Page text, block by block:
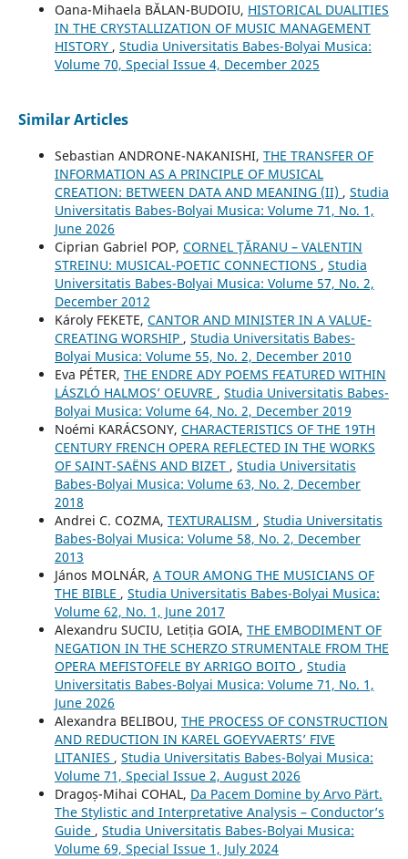
Oana-Mihaela BĂLAN-BUDOIU, HISTORICAL DUALITIES
IN THE CRYSTALLIZATION OF MUSIC MANAGEMENT
HISTORY , Studia Universitatis Babes-Bolyai Musica:
Volume 70, Special Issue 4, December 2025
Similar Articles
Sebastian ANDRONE-NAKANISHI, THE TRANSFER OF
INFORMATION AS A PRINCIPLE OF MUSICAL
CREATION: BETWEEN DATA AND MEANING (II) , Studia
Universitatis Babes-Bolyai Musica: Volume 71, No. 1,
June 2026
Ciprian Gabriel POP, CORNEL ŢĂRANU – VALENTIN
STREINU: MUSICAL-POETIC CONNECTIONS , Studia
Universitatis Babes-Bolyai Musica: Volume 57, No. 2,
December 2012
Károly FEKETE, CANTOR AND MINISTER IN A VALUE-
CREATING WORSHIP , Studia Universitatis Babes-
Bolyai Musica: Volume 55, No. 2, December 2010
Eva PÉTER, THE ENDRE ADY POEMS FEATURED WITHIN
LÁSZLÓ HALMOS’ OEUVRE , Studia Universitatis Babes-
Bolyai Musica: Volume 64, No. 2, December 2019
Noémi KARÁCSONY, CHARACTERISTICS OF THE 19TH
CENTURY FRENCH OPERA REFLECTED IN THE WORKS
OF SAINT-SAËNS AND BIZET , Studia Universitatis
Babes-Bolyai Musica: Volume 63, No. 2, December
2018
Andrei C. COZMA, TEXTURALISM , Studia Universitatis
Babes-Bolyai Musica: Volume 58, No. 2, December
2013
János MOLNÁR, A TOUR AMONG THE MUSICIANS OF
THE BIBLE , Studia Universitatis Babes-Bolyai Musica:
Volume 62, No. 1, June 2017
Alexandru SUCIU, Letiția GOIA, THE EMBODIMENT OF
NEGATION IN THE SCHERZO STRUMENTALE FROM THE
OPERA MEFISTOFELE BY ARRIGO BOITO , Studia
Universitatis Babes-Bolyai Musica: Volume 71, No. 1,
June 2026
Alexandra BELIBOU, THE PROCESS OF CONSTRUCTION
AND REDUCTION IN KAREL GOEYVAERTS’ FIVE
LITANIES , Studia Universitatis Babes-Bolyai Musica:
Volume 71, Special Issue 2, August 2026
Dragoș-Mihai COHAL, Da Pacem Domine by Arvo Pärt.
The Stylistic and Interpretative Analysis – Conductor’s
Guide , Studia Universitatis Babes-Bolyai Musica:
Volume 69, Special Issue 1, July 2024